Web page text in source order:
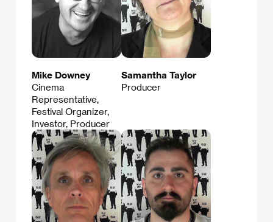
Mike Downey
Cinema
Representative,
Festival Organizer,
Investor, Producer
Samantha Taylor
Producer